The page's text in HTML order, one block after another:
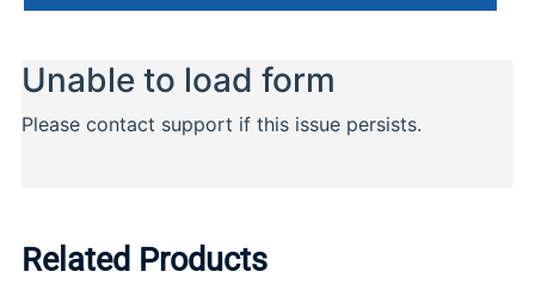
Related Products